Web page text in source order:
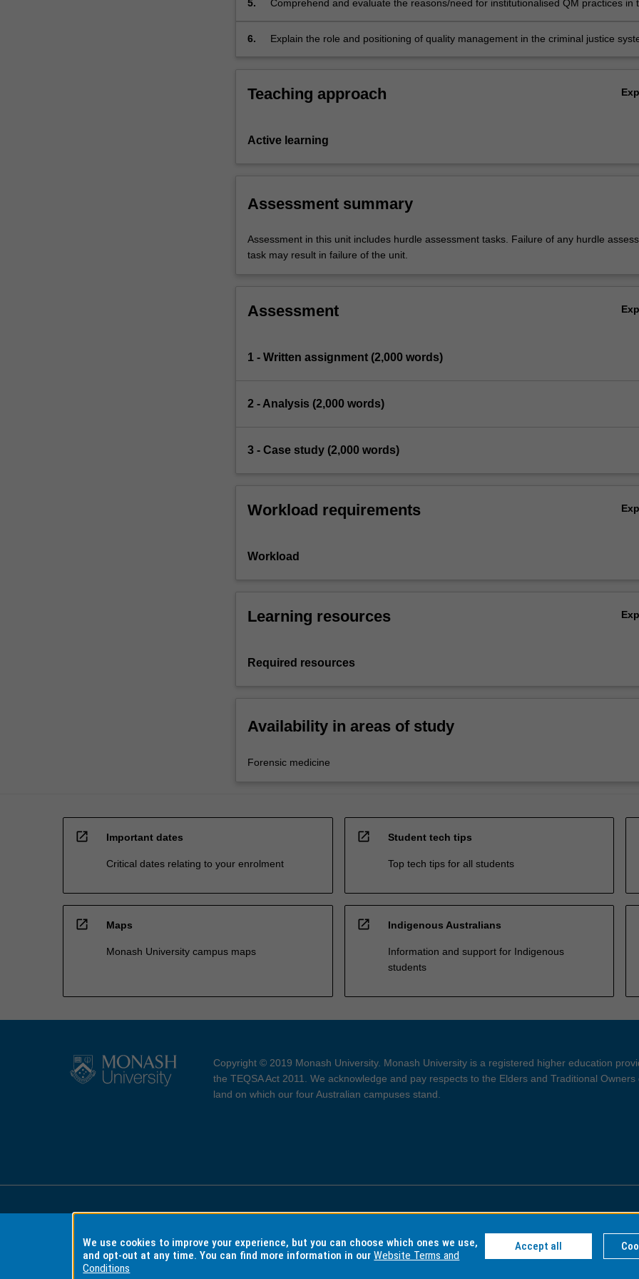
components
its…
click
More
5.
Comprehend and evaluate the reasons/need for institutionalised QM practices in
6. Explain the role and positioning of quality management in the criminal justice
Teaching approach
Active learning
Assessment summary
Assessment in this unit includes hurdle assessment tasks. Failure of any hurdle
task may result in failure of the unit.
Assessment
1 - Written assignment (2,000 words)
2 - Analysis (2,000 words)
3 - Case study (2,000 words)
Workload requirements
Workload
Learning resources
Required resources
Availability in areas of study
Forensic medicine
open_in_new Important dates
Critical dates relating to your enrolment
open_in_new Student tech tips
Top tech tips for all students
open_in_new Maps
Monash University campus maps
open_in_new Indigenous Australians
Information and support for Indigenous
students
Copyright © 2019 Monash University. Monash University is a registered higher education
the TEQSA Act 2011. We acknowledge and pay respects to the Elders and Traditional Owners
land on which our four Australian campuses stand.
Accessibility Copyright and Disclaimer Privacy
We use cookies to improve your experience, but you can choose which ones we use,
and opt-out at any time. You can find more information in ourWebsite Terms and
Conditions
Accept all